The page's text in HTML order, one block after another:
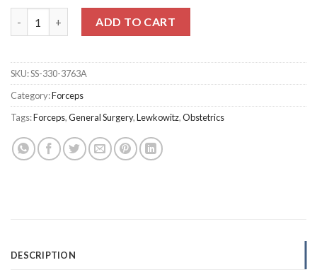
ADD TO CART
SKU:SS-330-3763A
Category:Forceps
Tags:Forceps,General Surgery,Lewkowitz,Obstetrics
DESCRIPTION